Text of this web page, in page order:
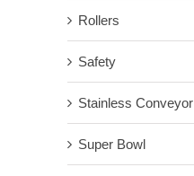
Rollers
Safety
Stainless Conveyor
Super Bowl